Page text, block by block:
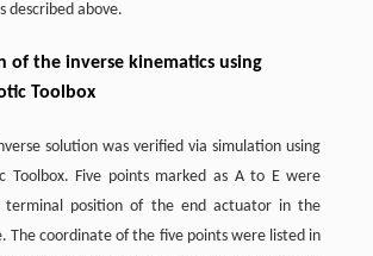
described above.
of the inverse kinematics using
Toolbox
solution was verified via simulation using
Toolbox. Five points marked as A to E were
terminal position of the end actuator in the
The coordinate of the five points were listed in